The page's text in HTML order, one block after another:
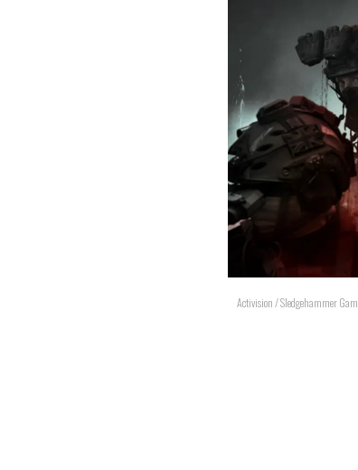
Activision / Sledgehammer